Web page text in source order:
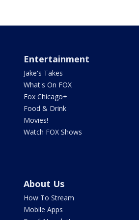
Entertainment
Jake's Takes
What's On FOX
Fox Chicago+
Food & Drink
Movies!
Watch FOX Shows
About Us
How To Stream
Mobile Apps